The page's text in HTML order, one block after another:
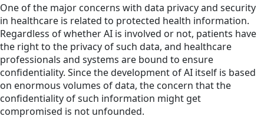
One of the major concerns with data privacy and security
in healthcare is related to protected health information.
Regardless of whether AI is involved or not, patients have
the right to the privacy of such data, and healthcare
professionals and systems are bound to ensure
confidentiality. Since the development of AI itself is based
on enormous volumes of data, the concern that the
confidentiality of such information might get
compromised is not unfounded.